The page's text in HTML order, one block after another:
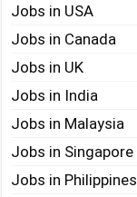
Jobs in USA
Jobs in Canada
Jobs in UK
Jobs in India
Jobs in Malaysia
Jobs in Singapore
Jobs in Philippines